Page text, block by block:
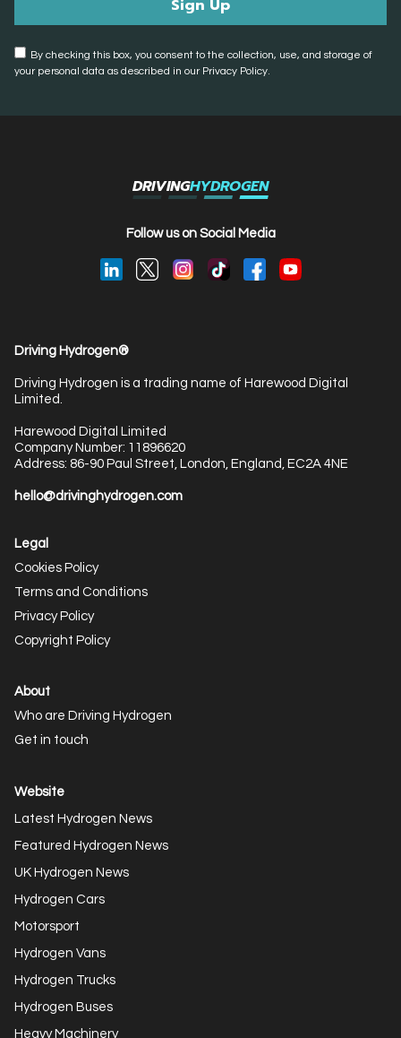
By checking this box, you consent to the collection, use, and storage of
your personal data as described in our Privacy Policy.
DRIVINGHYDROGEN
Follow us on Social Media
Driving Hydrogen®
Driving Hydrogen is a trading name of Harewood Digital
Limited.
Harewood Digital Limited
Company Number: 11896620
Address: 86-90 Paul Street, London, England, EC2A 4NE
hello@drivinghydrogen.com
Legal
Cookies Policy
Terms and Conditions
Privacy Policy
Copyright Policy
About
Who are Driving Hydrogen
Get in touch
Website
Latest Hydrogen News
Featured Hydrogen News
UK Hydrogen News
Hydrogen Cars
Motorsport
Hydrogen Vans
Hydrogen Trucks
Hydrogen Buses
Heavy Machinery